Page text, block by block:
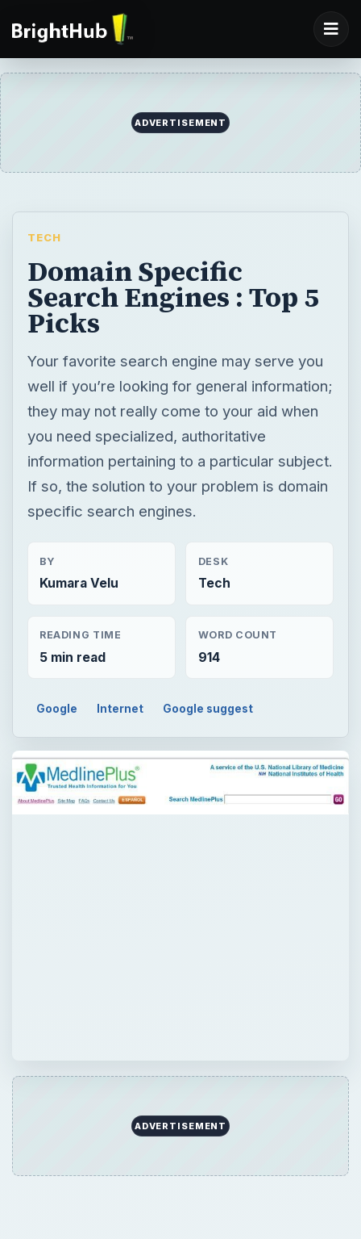
ADVERTISEMENT
TECH
Domain Specific
Search Engines : Top 5
Picks
Your favorite search engine may serve you
well if you’re looking for general information;
they may not really come to your aid when
you need specialized, authoritative
information pertaining to a particular subject.
If so, the solution to your problem is domain
specific search engines.
BY
Kumara Velu
DESK
Tech
READING TIME
5 min read
WORD COUNT
914
Google Internet Google suggest
ADVERTISEMENT